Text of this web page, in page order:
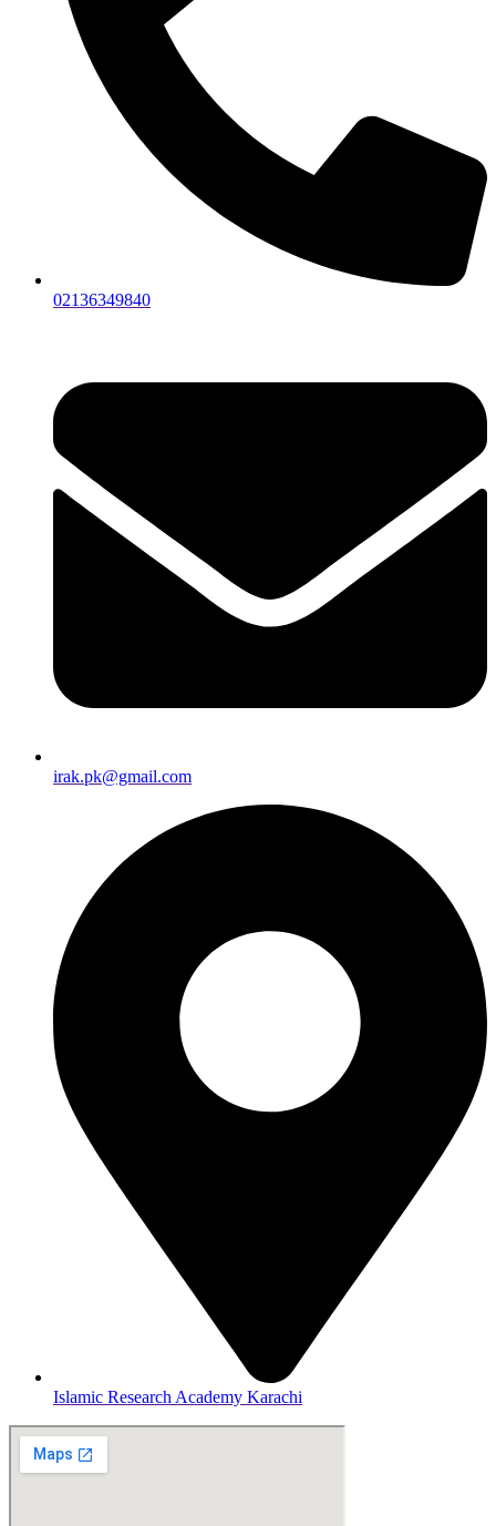
02136349840
irak.pk@gmail.com
Islamic Research Academy Karachi